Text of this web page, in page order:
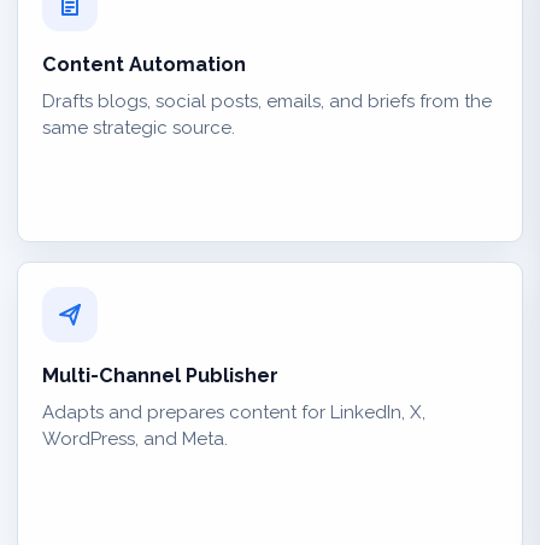
Content Automation
Drafts blogs, social posts, emails, and briefs from the
same strategic source.
Multi-Channel Publisher
Adapts and prepares content for LinkedIn, X,
WordPress, and Meta.